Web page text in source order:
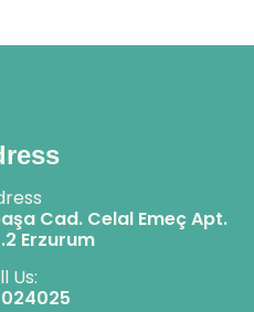
Cad. Celal Emeç Apt.
Erzurum
Us: